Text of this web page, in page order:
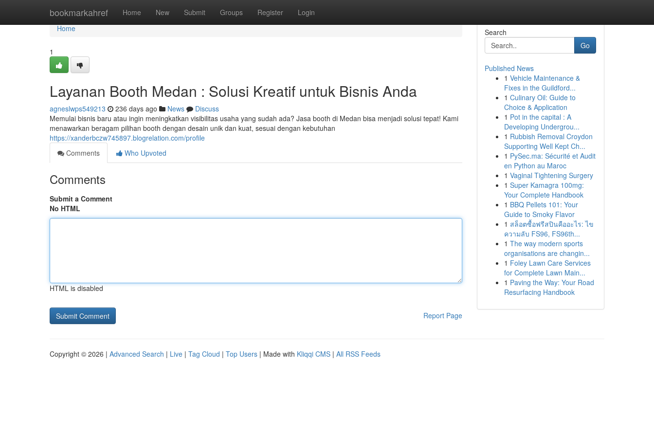
bookmarkahref Home New Submit Groups Register Login
Home
Home
1
Layanan Booth Medan : Solusi Kreatif untuk Bisnis Anda
agneslwps549213 236 days ago News
Discuss
Memulai bisnis baru atau ingin meningkatkan visibilitas usaha yang sudah ada? Jasa booth di Medan bisa menjadi solusi tepat! Kami
menawarkan beragam pilihan booth dengan desain unik dan kuat, sesuai dengan kebutuhan
https://xanderbczw745897.blogrelation.com/profile
Comments
Who Upvoted
Comments
Submit a Comment
No HTML
HTML is disabled
Report Page
Search
Go
Published News
1 Vehicle Maintenance &
Fixes in the Guildford...
1 Culinary Oil: Guide to
Choice & Application
1 Pot in the capital : A
Developing Undergrou...
1 Rubbish Removal Croydon
Supporting Well Kept Ch...
1 PySec.ma: Sécurité et Audit
en Python au Maroc
1 Vaginal Tightening Surgery
1 Super Kamagra 100mg:
Your Complete Handbook
1 BBQ Pellets 101: Your
Guide to Smoky Flavor
1 สล็อตซื้อฟรีสปินคืออะไร: ไข
ความลับ FS96, FS96th...
1 The way modern sports
organisations are changin...
1 Foley Lawn Care Services
for Complete Lawn Main...
1 Paving the Way: Your Road
Resurfacing Handbook
Copyright © 2026 | Advanced Search | Live | Tag Cloud | Top Users | Made with Kliqqi CMS | All RSS Feeds